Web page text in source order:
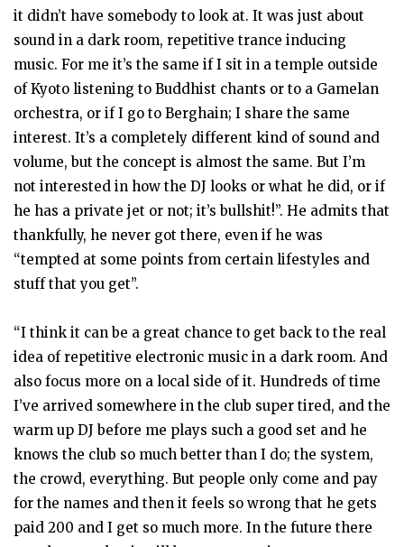
it didn’t have somebody to look at. It was just about
sound in a dark room, repetitive trance inducing
music. For me it’s the same if I sit in a temple outside
of Kyoto listening to Buddhist chants or to a Gamelan
orchestra, or if I go to Berghain; I share the same
interest. It’s a completely different kind of sound and
volume, but the concept is almost the same. But I’m
not interested in how the DJ looks or what he did, or if
he has a private jet or not; it’s bullshit!”. He admits that
thankfully, he never got there, even if he was
“tempted at some points from certain lifestyles and
stuff that you get”.
“I think it can be a great chance to get back to the real
idea of repetitive electronic music in a dark room. And
also focus more on a local side of it. Hundreds of time
I’ve arrived somewhere in the club super tired, and the
warm up DJ before me plays such a good set and he
knows the club so much better than I do; the system,
the crowd, everything. But people only come and pay
for the names and then it feels so wrong that he gets
paid 200 and I get so much more. In the future there